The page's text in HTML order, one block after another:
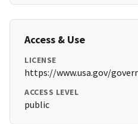
Access & Use
LICENSE
https://www.usa.gov/
ACCESS LEVEL
public